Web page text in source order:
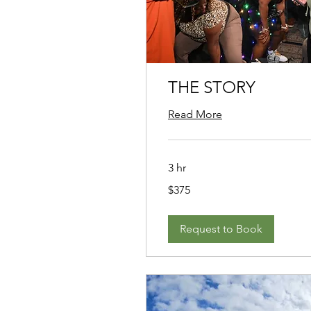
THE STORY
Read More
3 hr
US
$375
Request to Book